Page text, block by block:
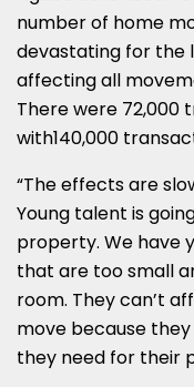
number of home
devastating for the
affecting all
There were 72,000
with140,000
“The effects are
Young talent is
property. We have
that are too small
room. They can’t
move because
they need for their